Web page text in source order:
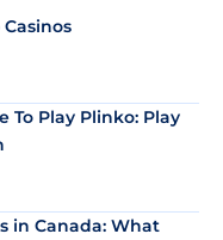
To Play Plinko: Play
in Canada: What